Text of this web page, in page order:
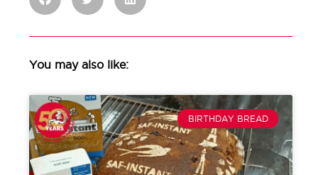
You may also like:
BIRTHDAY BREAD